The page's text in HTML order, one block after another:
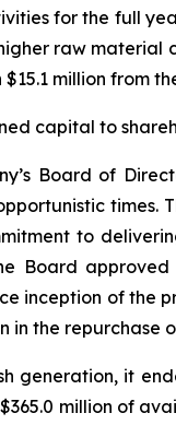
for the full
raw material
million from
capital to
Board of
times.
to
Board
inception of the
in the repurchase
generation, it
million of